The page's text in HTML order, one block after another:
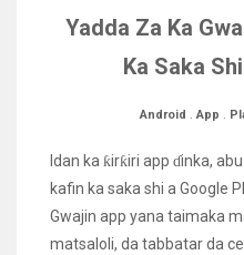
Yadda Za Ka
Ka Saka
Android .App .
Idan ka ƙirƙiri app ɗinka,
kafin ka saka shi a Google
Gwajin app yana taimaka
matsaloli, da tabbatar da